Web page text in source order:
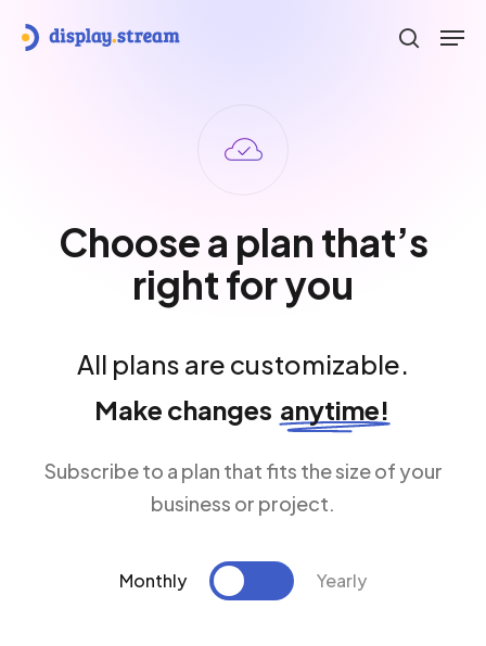
search
Choose a plan that’s
right for you
All plans are customizable.
Make changes anytime!
Subscribe to a plan that fits the size of your
business or project.
Monthly Yearly